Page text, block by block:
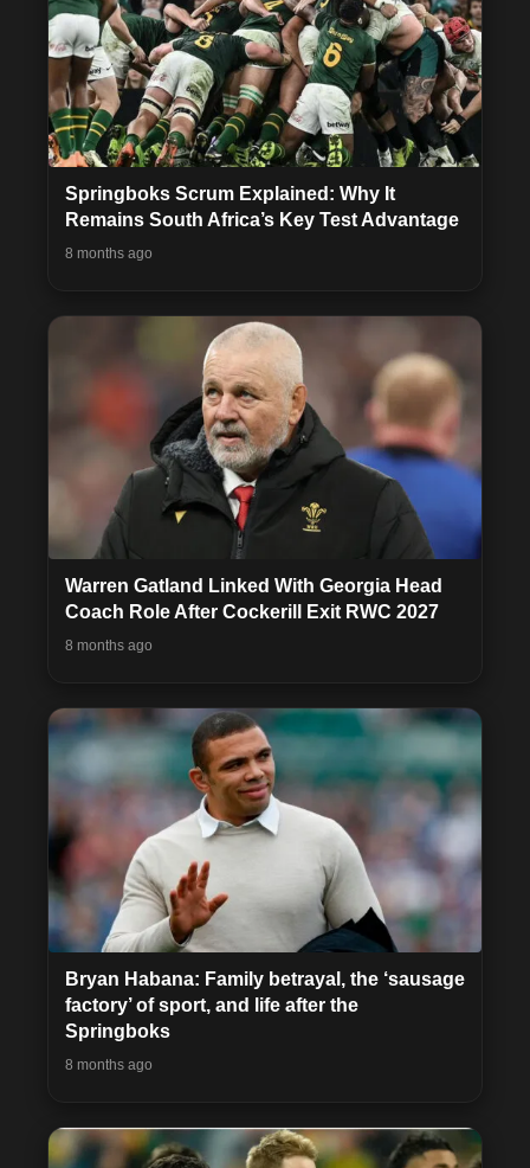
Springboks Scrum Explained: Why It
Remains South Africa’s Key Test Advantage
8 months ago
Warren Gatland Linked With Georgia Head
Coach Role After Cockerill Exit RWC 2027
8 months ago
Bryan Habana: Family betrayal, the ‘sausage
factory’ of sport, and life after the
Springboks
8 months ago